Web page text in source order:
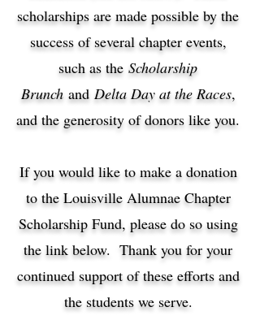
scholarships are made possible by the
success of several chapter events,
such as the Scholarship
Brunchand Delta Day at the Races,
and the generosity of donors like you.
If you would like to make a donation
to the Louisville Alumnae Chapter
Scholarship Fund, please do so using
the link below. Thank you for your
continued support of these efforts and
the students we serve.